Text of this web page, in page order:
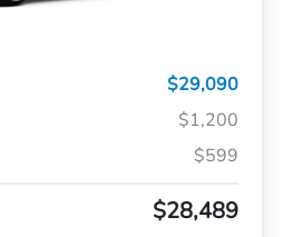
$29,090
$1,200
$599
$28,489